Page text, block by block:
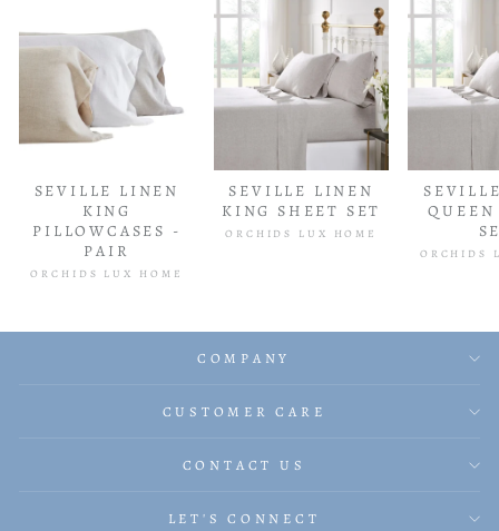
SEVILLE LINEN
KING
PILLOWCASES -
PAIR
ORCHIDS LUX HOME
SEVILLE LINEN
KING SHEET SET
ORCHIDS LUX HOME
ORCHIDS
COMPANY
CUSTOMER CARE
CONTACT US
LET'S CONNECT